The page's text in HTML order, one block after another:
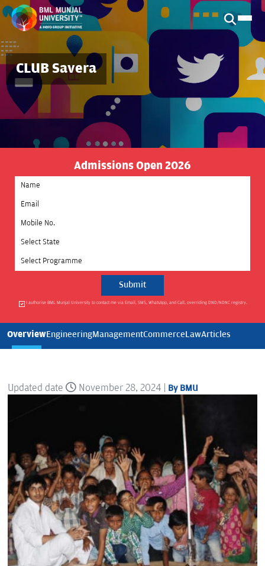
CLUB Savera
Admissions Open 2026
Select State
Select Programme
I authorise BML Munjal University to contact me via Email, SMS, WhatsApp, and Call, overriding DND/NDNC registry.
OverviewEngineeringManagementCommerceLawArticles
Updated date November 28, 2024 | By BMU